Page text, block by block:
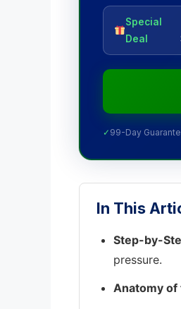
Special
Deal
✓ 99-Day
In This
Step-by-
pressure.
Anatomy of